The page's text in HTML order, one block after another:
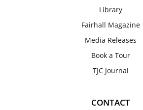
Library
Fairhall Magazine
Media Releases
Book a Tour
TJC Journal
CONTACT